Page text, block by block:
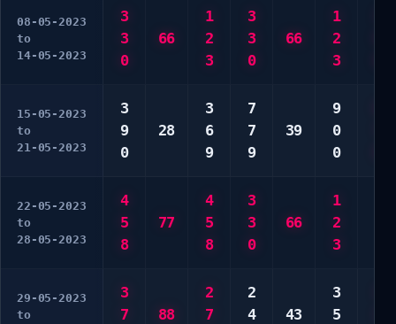
08-05-2023
to
14-05-2023
3
3
0
66
1
2
3
3
3
0
66
1
2
3
15-05-2023
to
21-05-2023
3
9
0
28
3
6
9
7
7
9
39
9
0
0
22-05-2023
to
28-05-2023
4
5
8
77
4
5
8
3
3
0
66
1
2
3
29-05-2023
to
3
7
88
2
7
2
4
43
3
5